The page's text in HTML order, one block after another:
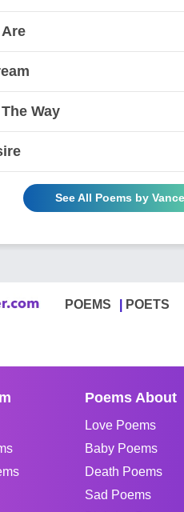
Way
See All Poems by
POEMS POETS
Poems About
Love Poems
Baby Poems
Death Poems
Sad Poems